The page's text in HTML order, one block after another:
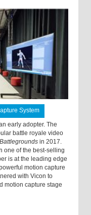
System
early adopter. The
battle royale video
in 2017.
one of the best-selling
is at the leading edge
motion capture
with Vicon to
motion capture stage